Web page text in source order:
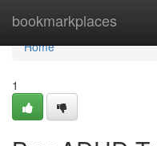
bookmarkplaces
Home
Home
1